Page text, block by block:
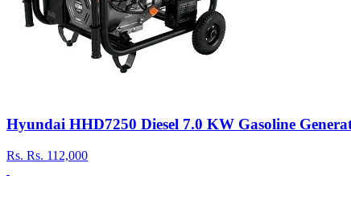
Hyundai HHD7250 Diesel 7.0 KW Gasoline
Rs. Rs. 112,000